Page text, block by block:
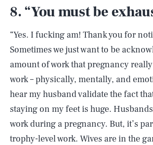
8. “You must be
“Yes. I fucking am! Thank you for
Sometimes we just want to be
amount of work that pregnancy
work – physically, mentally, and
hear my husband validate the fact
staying on my feet is huge.
work during a pregnancy. But, it’s
trophy-level work. Wives are in the